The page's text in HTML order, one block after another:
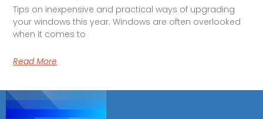
Tips on inexpensive and practical ways of upgrading
your windows this year. Windows are often overlooked
when it comes to
Read More